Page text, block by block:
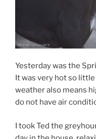
Yesterday was the
It was very hot so
weather also means
do not have air
I took Ted the